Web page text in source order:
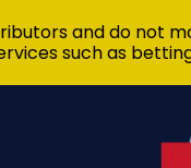
and do not
such as